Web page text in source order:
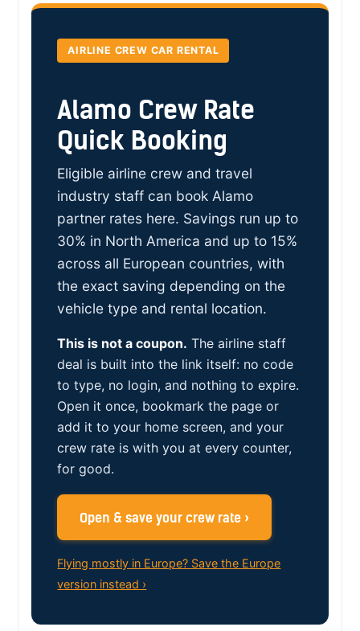
AIRLINE CREW CAR RENTAL
Alamo Crew Rate
Quick Booking
Eligible airline crew and travel
industry staff can book Alamo
partner rates here. Savings run up to
30% in North America and up to 15%
across all European countries, with
the exact saving depending on the
vehicle type and rental location.
This is not a coupon. The airline staff
deal is built into the link itself: no code
to type, no login, and nothing to expire.
Open it once, bookmark the page or
add it to your home screen, and your
crew rate is with you at every counter,
for good.
Open & save your crew rate ›
Flying mostly in Europe? Save the Europe
version instead ›